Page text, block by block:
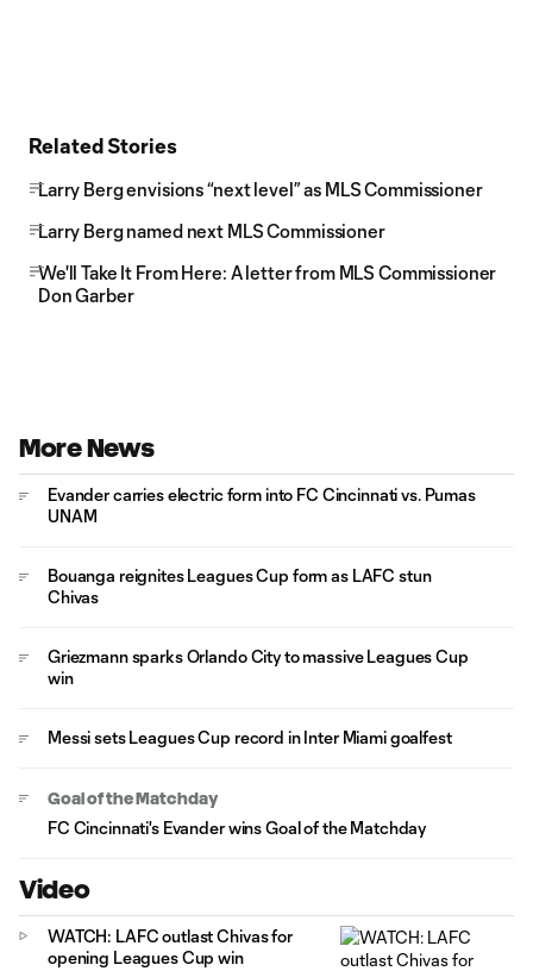
Related Stories
Larry Berg envisions “next level” as MLS Commissioner
Larry Berg named next MLS Commissioner
We'll Take It From Here: A letter from MLS Commissioner
Don Garber
More News
Evander carries electric form into FC Cincinnati vs. Pumas
UNAM
Bouanga reignites Leagues Cup form as LAFC stun
Chivas
Griezmann sparks Orlando City to massive Leagues Cup
win
Messi sets Leagues Cup record in Inter Miami goalfest
Goal of the Matchday
FC Cincinnati's Evander wins Goal of the Matchday
Video
WATCH: LAFC outlast Chivas for
opening Leagues Cup win